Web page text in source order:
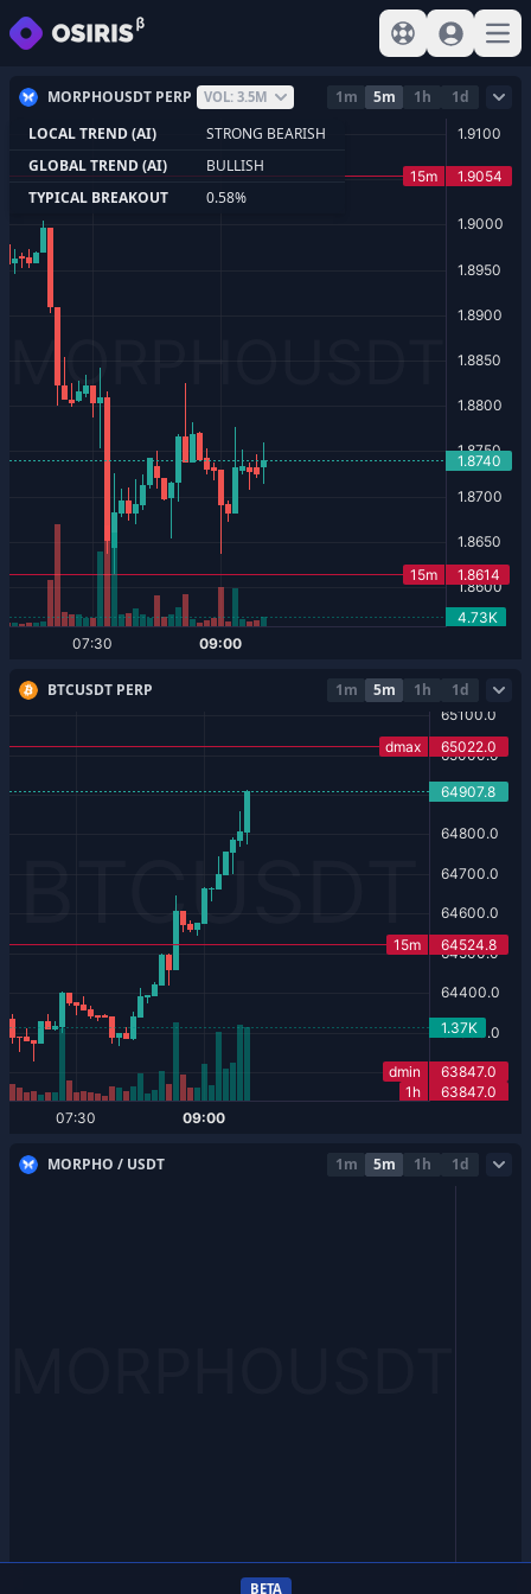
View help
Sign In
BTCUSDT PERP 1m 5m 1h 1d
MORPHO / USDT 1m 5m 1h 1d
MORPHOUSDT PERP VOL: 3.5M 1m 5m 1h
1d
LOCAL TREND (AI)
STRONG BEARISH
GLOBAL TREND (AI)
BULLISH
TYPICAL BREAKOUT
0.58%
BETA